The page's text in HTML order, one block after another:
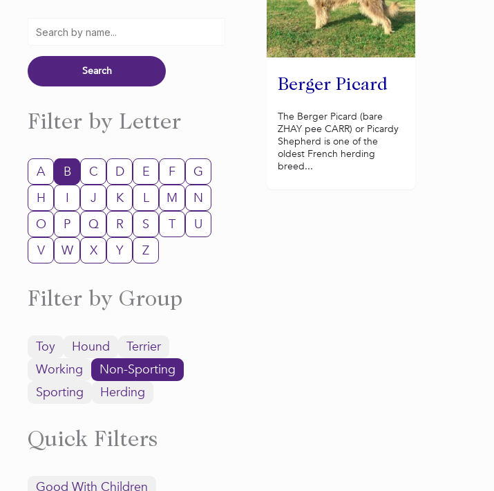
Filter by Letter
A B C D E F
G
H
I J K L M
N
O
P Q R S T
U
V
W X Y Z
Filter by Group
Toy Hound
Terrier
Working
Non-Sporting
Sporting
Herding
Quick Filters
Good With Children
Berger Picard
The Berger Picard (bare
ZHAY pee CARR) or Picardy
Shepherd is one of the
oldest French herding
breed...